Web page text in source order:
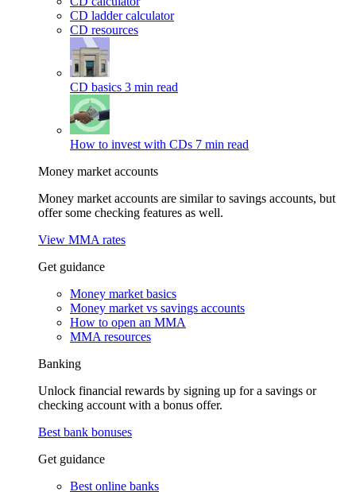
CD ladder calculator
CD resources
CD basics 3 min read
How to invest with CDs 7 min read
Money market accounts
Money market accounts are similar to savings accounts, but
offer some checking features as well.
View MMA rates
Get guidance
Money market basics
Money market vs savings accounts
How to open an MMA
MMA resources
Banking
Unlock financial rewards by signing up for a savings or
checking account with a bonus offer.
Best bank bonuses
Get guidance
Best online banks